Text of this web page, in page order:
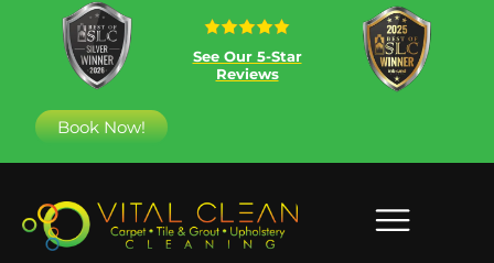
See Our 5-Star
Reviews
Book Now!